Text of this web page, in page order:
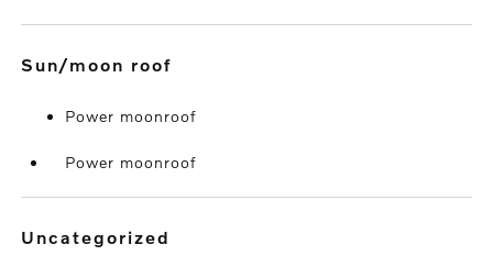
sun/moon roof
Power moonroof
Power moonroof
uncategorized